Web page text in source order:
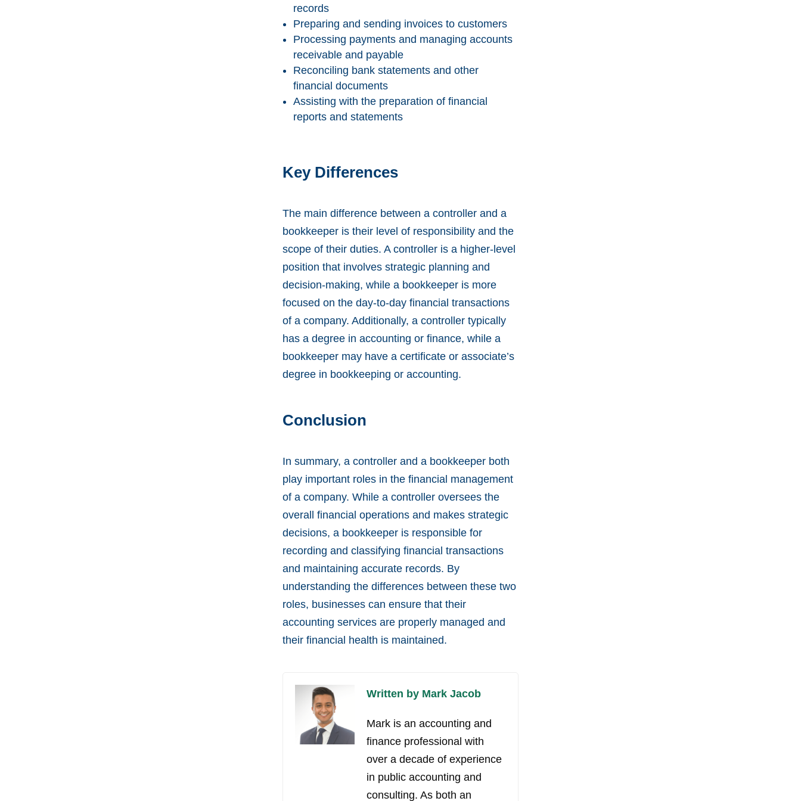
records
Preparing and sending invoices to customers
Processing payments and managing accounts
receivable and payable
Reconciling bank statements and other
financial documents
Assisting with the preparation of financial
reports and statements
Key Differences
The main difference between a controller and a
bookkeeper is their level of responsibility and the
scope of their duties. A controller is a higher-level
position that involves strategic planning and
decision-making, while a bookkeeper is more
focused on the day-to-day financial transactions
of a company. Additionally, a controller typically
has a degree in accounting or finance, while a
bookkeeper may have a certificate or associate’s
degree in bookkeeping or accounting.
Conclusion
In summary, a controller and a bookkeeper both
play important roles in the financial management
of a company. While a controller oversees the
overall financial operations and makes strategic
decisions, a bookkeeper is responsible for
recording and classifying financial transactions
and maintaining accurate records. By
understanding the differences between these two
roles, businesses can ensure that their
accounting services are properly managed and
their financial health is maintained.
Written by Mark Jacob
Mark is an accounting and
finance professional with
over a decade of experience
in public accounting and
consulting. As both an